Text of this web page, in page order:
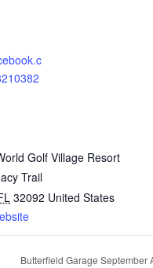
Golf Village Resort
Trail
32092 United States
Butterfield Garage September